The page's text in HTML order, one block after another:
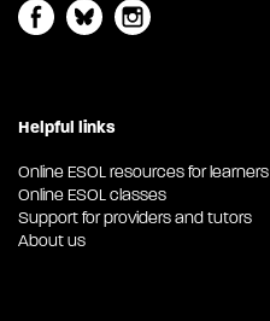
Helpful links
Online ESOL resources for learners
Online ESOL classes
Support for providers and tutors
About us